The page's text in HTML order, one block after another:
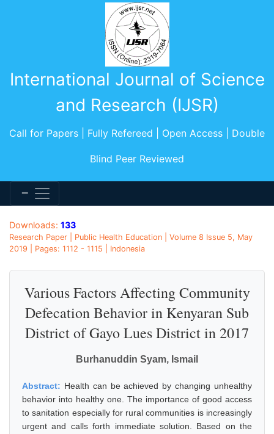
International Journal of Science
and Research (IJSR)
Call for Papers | Fully Refereed | Open Access | Double
Blind Peer Reviewed
Downloads: 133
Research Paper | Public Health Education | Volume 8 Issue 5, May
2019 | Pages: 1112 - 1115 | Indonesia
Various Factors Affecting Community
Defecation Behavior in Kenyaran Sub
District of Gayo Lues District in 2017
Burhanuddin Syam, Ismail
Abstract: Health can be achieved by changing unhealthy
behavior into healthy one. The importance of good access
to sanitation especially for rural communities is increasingly
urgent and calls forth immediate solution. Based on the